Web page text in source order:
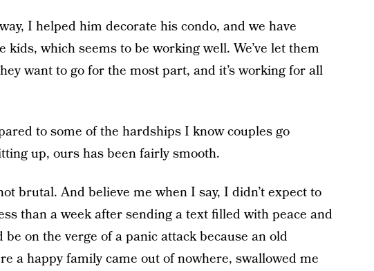
I helped him decorate his condo, and we have
kids, which seems to be working well. We’ve let them
want to go for the most part, and it’s working for all
to some of the hardships I know couples go
up, ours has been fairly smooth.
brutal. And believe me when I say, I didn’t expect to
than a week after sending a text filled with peace and
be on the verge of a panic attack because an old
a happy family came out of nowhere, swallowed me